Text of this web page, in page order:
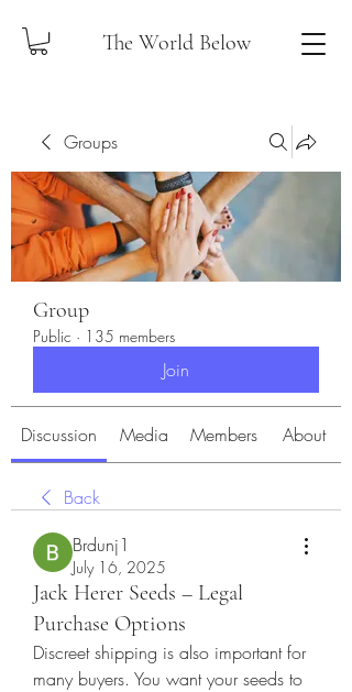
The World Below
Groups
Group
Public · 135 members
Join
Discussion Media Members About
Back
Brdunj1
July 16, 2025
Jack Herer Seeds – Legal
Purchase Options
Discreet shipping is also important for
many buyers. You want your seeds to